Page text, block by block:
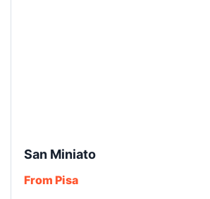
San Miniato
From Pisa